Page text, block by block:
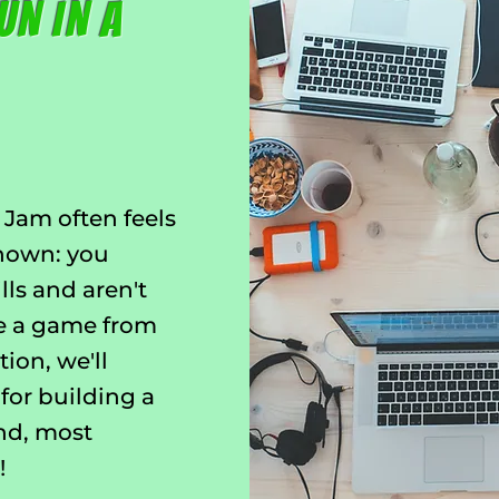
in a
often feels
you
and aren't
a game from
we'll
building a
most